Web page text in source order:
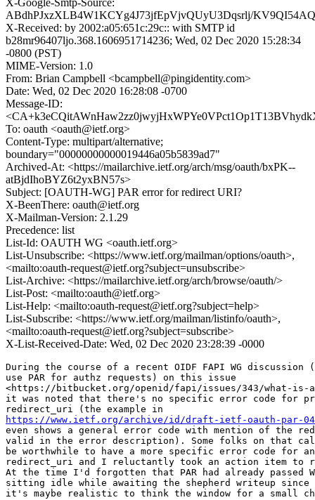
X-Google-Smtp-Source:
ABdhPJxzXLB4W1KCYg4J73jfEpVjvQUyU3Dqsrlj/
X-Received: by 2002:a05:651c:29c:: with SMTP id
b28mr96407ljo.368.1606951714236; Wed, 02 Dec 2020 15:28:34
-0800 (PST)
MIME-Version: 1.0
From: Brian Campbell <bcampbell@pingidentity.com>
Date: Wed, 02 Dec 2020 16:28:08 -0700
Message-ID:
To: oauth <oauth@ietf.org>
Content-Type: multipart/alternative;
boundary="00000000000019446a05b5839ad7"
Archived-At: <https://mailarchive.ietf.org/arch/msg/oauth/bxPK--
atBjdIhoBYZ6t2yxBN57s>
Subject: [OAUTH-WG] PAR error for redirect URI?
X-BeenThere: oauth@ietf.org
X-Mailman-Version: 2.1.29
Precedence: list
List-Id: OAUTH WG <oauth.ietf.org>
List-Unsubscribe: <https://www.ietf.org/mailman/options/oauth>,
<mailto:oauth-request@ietf.org?subject=unsubscribe>
List-Archive: <https://mailarchive.ietf.org/arch/browse/oauth/>
List-Post: <mailto:oauth@ietf.org>
List-Help: <mailto:oauth-request@ietf.org?subject=help>
List-Subscribe: <https://www.ietf.org/mailman/listinfo/oauth>,
<mailto:oauth-request@ietf.org?subject=subscribe>
X-List-Received-Date: Wed, 02 Dec 2020 23:28:39 -0000
During the course of a recent OIDF FAPI WG
use PAR for authz requests) on this issue
<https://bitbucket.org/openid/fapi/issues/343/what-
it was noted that there's no specific error code for
https://www.ietf.org/archive/id/draft-ietf-oauth-par-
even shows a general error code with mention of the
valid in the error description). Some folks on that
be worthwhile to have a more specific error code for
redirect_uri and I reluctantly took an action item to
At the time I'd forgotten that PAR had already passed
sitting idle while awaiting the shepherd writeup since
it's maybe realistic to think the window for a small